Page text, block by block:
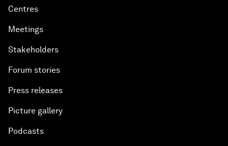
Centres
Meetings
Stakeholders
Forum stories
Press releases
Picture gallery
Podcasts